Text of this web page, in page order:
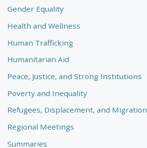
Gender Equality
Health and Wellness
Human Trafficking
Humanitarian Aid
Peace, Justice, and Strong Institutions
Poverty and Inequality
Refugees, Displacement, and Migration
Regional Meetings
Summaries